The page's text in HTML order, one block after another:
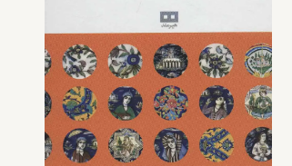
East
Studies
Children,
Teens